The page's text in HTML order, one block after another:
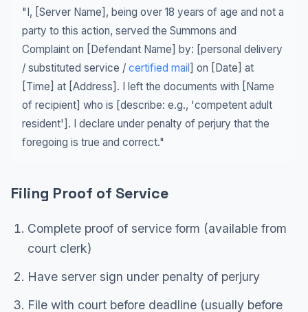
"I, [Server Name], being over 18 years of age and not a
party to this action, served the Summons and
Complaint on [Defendant Name] by: [personal delivery
/ substituted service / certified mail] on [Date] at
[Time] at [Address]. I left the documents with [Name
of recipient] who is [describe: e.g., 'competent adult
resident']. I declare under penalty of perjury that the
foregoing is true and correct."
Filing Proof of Service
Complete proof of service form (available from
court clerk)
Have server sign under penalty of perjury
File with court before deadline (usually before